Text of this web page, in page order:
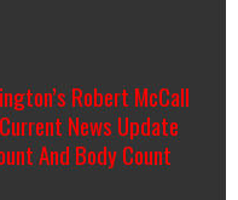
Robert McCall
News Update
And Body Count